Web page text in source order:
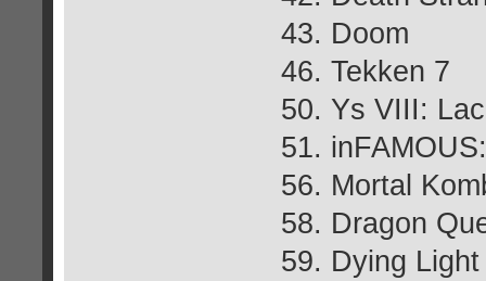
43. Doom
46. Tekken 7
50. Ys VIII:
51.
56. Mortal
58. Dragon
59. Dying Light